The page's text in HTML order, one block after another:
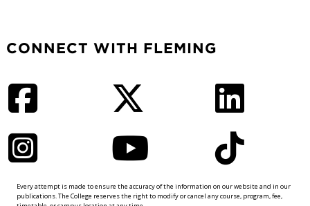
CONNECT WITH FLEMING
Every attempt is made to ensure the accuracy of the information on our website and in our
publications. The College reserves the right to modify or cancel any course, program, fee,